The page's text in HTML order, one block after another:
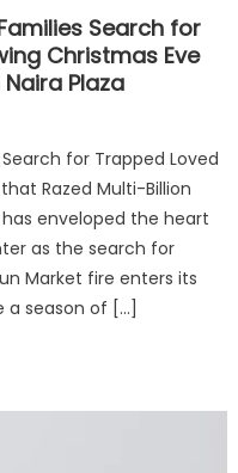
Search for
Christmas Eve
Plaza
for Trapped Loved
Razed Multi-Billion
enveloped the heart
as the search for
Market fire enters its
a season of […]